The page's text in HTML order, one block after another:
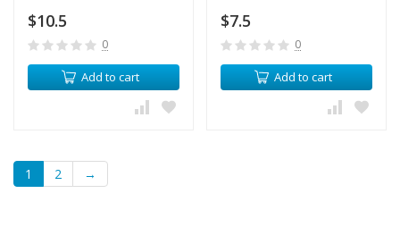
$10.5
0
Add to cart
$7.5
0
Add to cart
1 2 →